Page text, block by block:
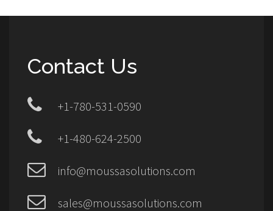
Contact Us
+1-780-531-0590
+1-480-624-2500
info@moussasolutions.com
sales@moussasolutions.com